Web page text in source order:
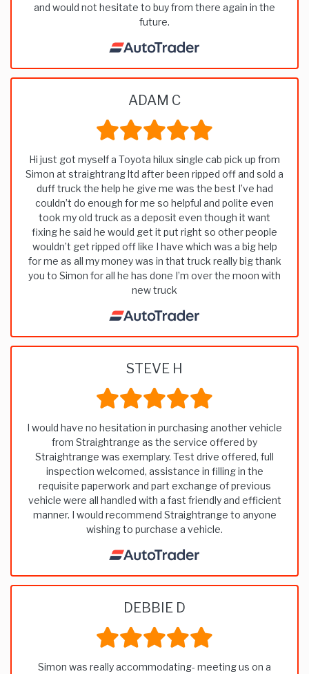
and would not hesitate to buy from there again in the
future.
ADAM C
Hi just got myself a Toyota hilux single cab pick up from
Simon at straightrang ltd after been ripped off and sold a
duff truck the help he give me was the best I’ve had
couldn’t do enough for me so helpful and polite even
took my old truck as a deposit even though it want
fixing he said he would get it put right so other people
wouldn’t get ripped off like I have which was a big help
for me as all my money was in that truck really big thank
you to Simon for all he has done I’m over the moon with
new truck
STEVE H
I would have no hesitation in purchasing another vehicle
from Straightrange as the service offered by
Straightrange was exemplary. Test drive offered, full
inspection welcomed, assistance in filling in the
requisite paperwork and part exchange of previous
vehicle were all handled with a fast friendly and efficient
manner. I would recommend Straightrange to anyone
wishing to purchase a vehicle.
DEBBIE D
Simon was really accommodating- meeting us on a